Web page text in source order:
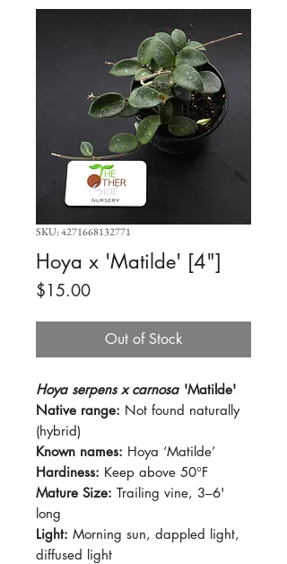
SKU: 4271668132771
Hoya x 'Matilde' [4"]
$15.00Price
Out of Stock
Hoya serpens x carnosa 'Matilde'
Native range: Not found naturally
(hybrid)
Known names: Hoya ‘Matilde’
Hardiness: Keep above 50°F
Mature Size: Trailing vine, 3–6'
long
Light: Morning sun, dappled light,
diffused light